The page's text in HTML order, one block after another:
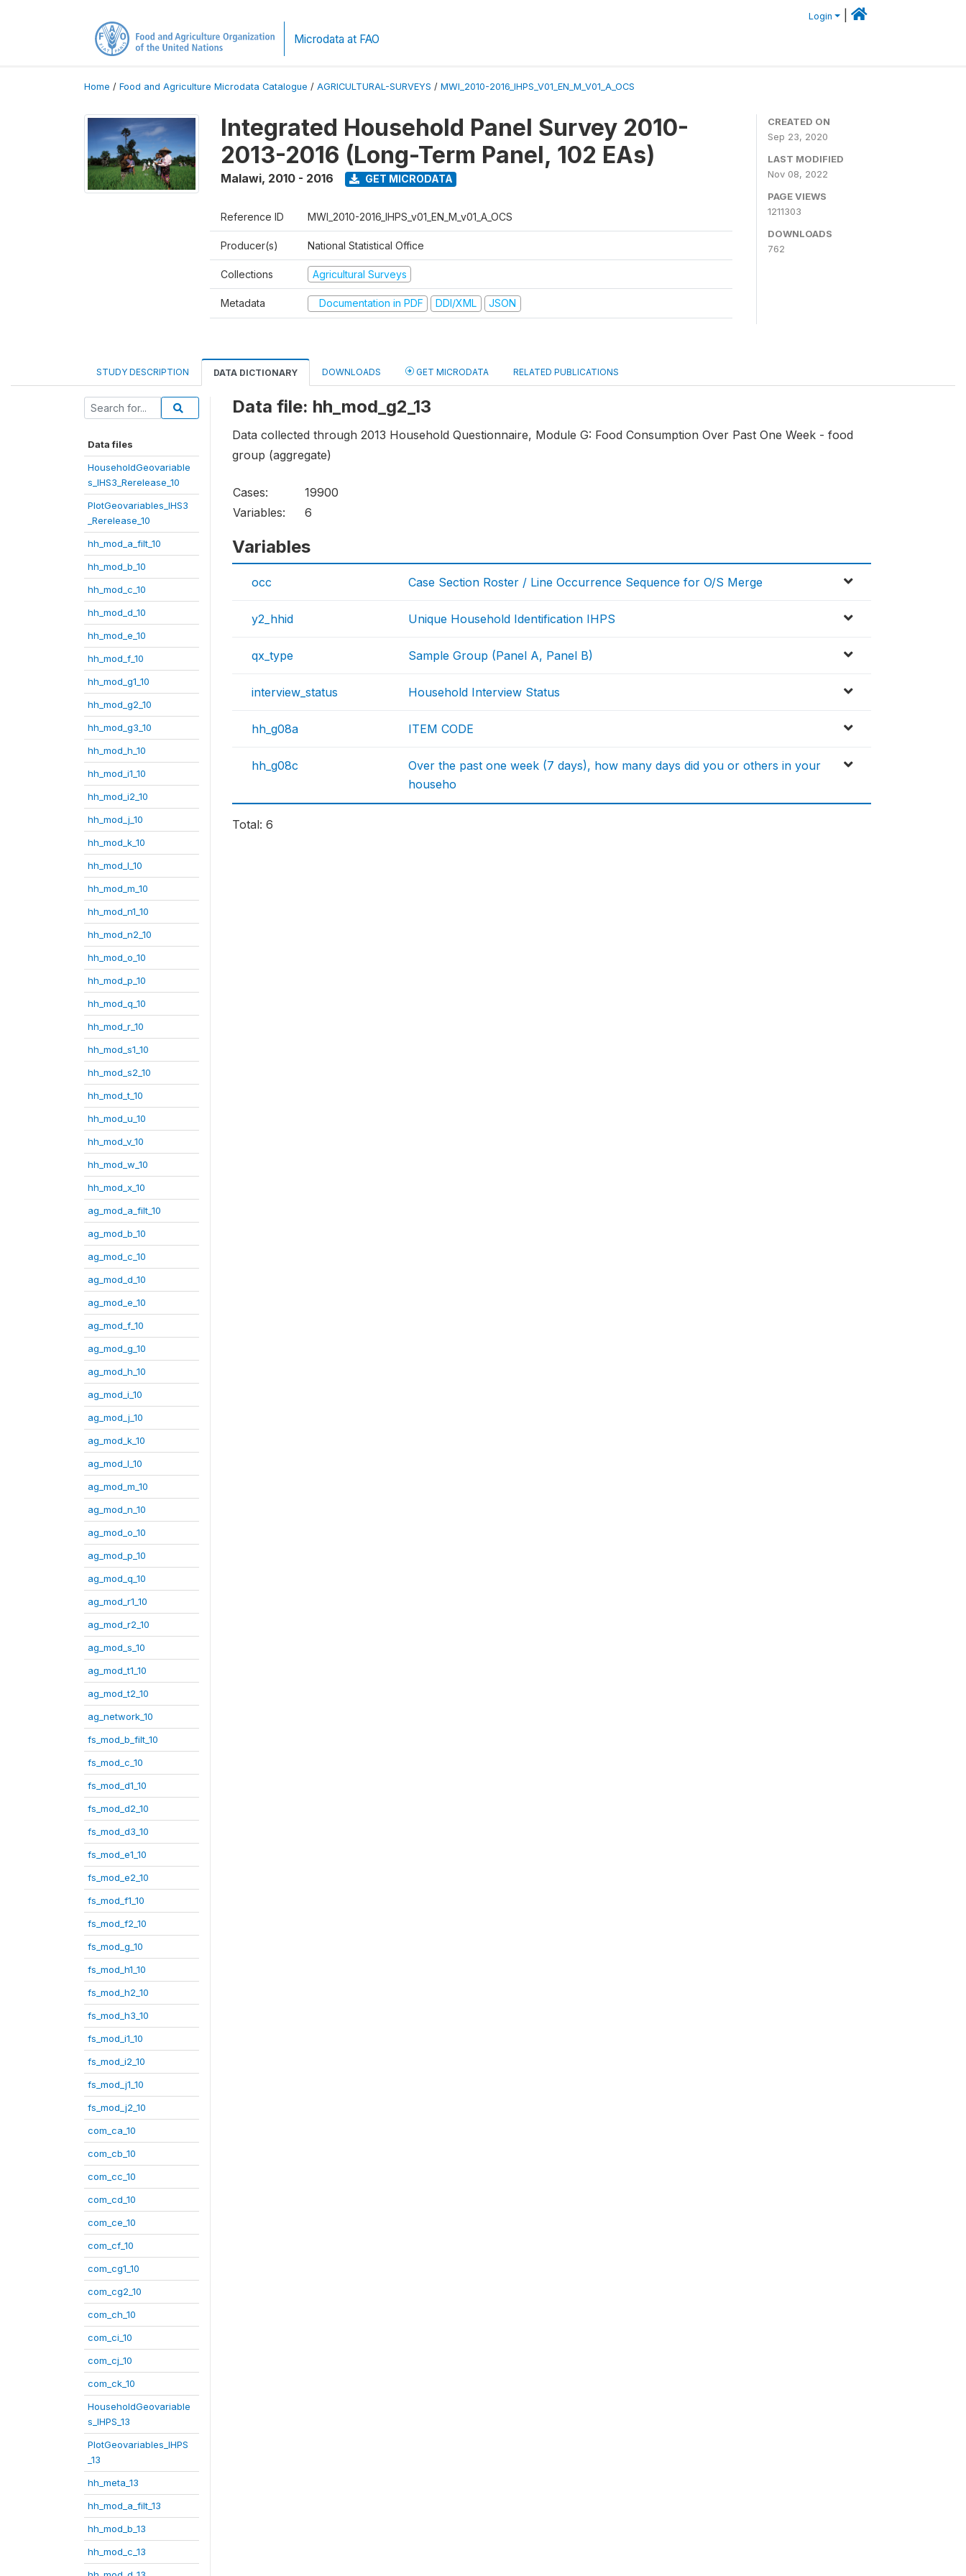
Login
Microdata at FAO
Home / Food and Agriculture Microdata Catalogue / AGRICULTURAL-SURVEYS / MWI_2010-2016_IHPS_V01_EN_M_V01_A_OCS
Integrated Household Panel Survey 2010-
2013-2016 (Long-Term Panel, 102 EAs)
Malawi, 2010 - 2016 GET MICRODATA
Reference ID MWI_2010-2016_IHPS_v01_EN_M_v01_A_OCS
Producer(s) National Statistical Office
Collections Agricultural Surveys
Metadata Documentation in PDF DDI/XML JSON
CREATED ON
Sep 23, 2020
LAST MODIFIED
Nov 08, 2022
PAGE VIEWS
1211303
DOWNLOADS
762
STUDY DESCRIPTION DATA DICTIONARY DOWNLOADS GET MICRODATA RELATED PUBLICATIONS
Data files
HouseholdGeovariable
s_IHS3_Rerelease_10
PlotGeovariables_IHS3
_Rerelease_10
hh_mod_a_filt_10
hh_mod_b_10
hh_mod_c_10
hh_mod_d_10
hh_mod_e_10
hh_mod_f_10
hh_mod_g1_10
hh_mod_g2_10
hh_mod_g3_10
hh_mod_h_10
hh_mod_i1_10
hh_mod_i2_10
hh_mod_j_10
hh_mod_k_10
hh_mod_l_10
hh_mod_m_10
hh_mod_n1_10
hh_mod_n2_10
hh_mod_o_10
hh_mod_p_10
hh_mod_q_10
hh_mod_r_10
hh_mod_s1_10
hh_mod_s2_10
hh_mod_t_10
hh_mod_u_10
hh_mod_v_10
hh_mod_w_10
hh_mod_x_10
ag_mod_a_filt_10
ag_mod_b_10
ag_mod_c_10
ag_mod_d_10
ag_mod_e_10
ag_mod_f_10
ag_mod_g_10
ag_mod_h_10
ag_mod_i_10
ag_mod_j_10
ag_mod_k_10
ag_mod_l_10
ag_mod_m_10
ag_mod_n_10
ag_mod_o_10
ag_mod_p_10
ag_mod_q_10
ag_mod_r1_10
ag_mod_r2_10
ag_mod_s_10
ag_mod_t1_10
ag_mod_t2_10
ag_network_10
fs_mod_b_filt_10
fs_mod_c_10
fs_mod_d1_10
fs_mod_d2_10
fs_mod_d3_10
fs_mod_e1_10
fs_mod_e2_10
fs_mod_f1_10
fs_mod_f2_10
fs_mod_g_10
fs_mod_h1_10
fs_mod_h2_10
fs_mod_h3_10
fs_mod_i1_10
fs_mod_i2_10
fs_mod_j1_10
fs_mod_j2_10
com_ca_10
com_cb_10
com_cc_10
com_cd_10
com_ce_10
com_cf_10
com_cg1_10
com_cg2_10
com_ch_10
com_ci_10
com_cj_10
com_ck_10
HouseholdGeovariable
s_IHPS_13
PlotGeovariables_IHPS
_13
hh_meta_13
hh_mod_a_filt_13
hh_mod_b_13
hh_mod_c_13
Data file: hh_mod_g2_13
Data collected through 2013 Household Questionnaire, Module G: Food Consumption Over Past One Week - food
group (aggregate)
Cases:
19900
Variables:
6
Variables
occ Case Section Roster / Line Occurrence Sequence for O/S Merge
y2_hhid Unique Household Identification IHPS
qx_type Sample Group (Panel A, Panel B)
interview_status Household Interview Status
hh_g08a ITEM CODE
hh_g08c
Over the past one week (7 days), how many days did you or others in your
househo
Total: 6